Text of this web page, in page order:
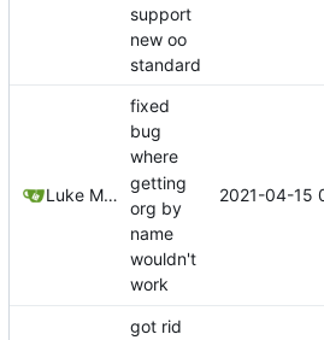
support
new oo
standard
Luke Miller
fixed
bug
where
getting
org by
name
wouldn't
work
2021-04-15
got rid